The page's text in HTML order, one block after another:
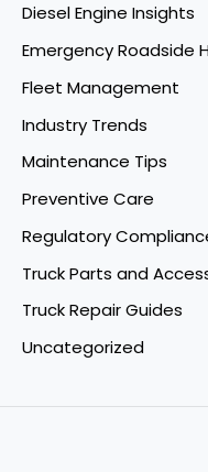
Diesel Engine Insights
Emergency Roadside
Fleet Management
Industry Trends
Maintenance Tips
Preventive Care
Regulatory
Truck Parts and
Truck Repair Guides
Uncategorized